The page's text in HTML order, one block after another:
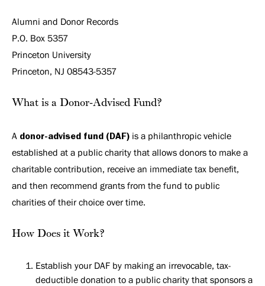
Alumni and Donor Records
P.O. Box 5357
Princeton University
Princeton, NJ 08543-5357
What is a Donor-Advised Fund?
A donor-advised fund (DAF) is a philanthropic vehicle
established at a public charity that allows donors to make a
charitable contribution, receive an immediate tax benefit,
and then recommend grants from the fund to public
charities of their choice over time.
How Does it Work?
Establish your DAF by making an irrevocable, tax-
deductible donation to a public charity that sponsors a